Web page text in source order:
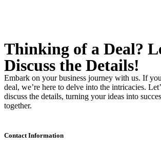
Thinking of a Deal?
Discuss the Details!
Embark on your business journey with us. If
deal, we’re here to delve into the intricacies.
discuss the details, turning your ideas into
together.
Contact Information